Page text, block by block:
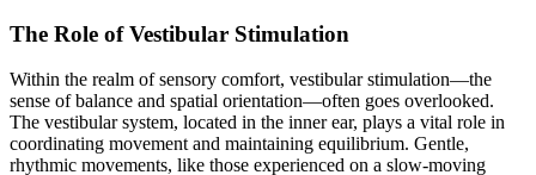
The Role of Vestibular Stimulation
Within the realm of sensory comfort, vestibular stimulation—the
sense of balance and spatial orientation—often goes overlooked.
The vestibular system, located in the inner ear, plays a vital role in
coordinating movement and maintaining equilibrium. Gentle,
rhythmic movements, like those experienced on a slow-moving